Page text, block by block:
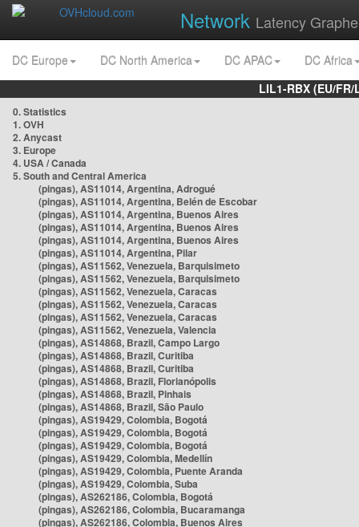
Network Latency
DC Europe DC North America DC APAC
DC Africa
LIL1-RBX (EU/
0. Statistics
1. OVH
2. Anycast
3. Europe
4. USA / Canada
5. South and Central America
(pingas), AS11014, Argentina, Adrogué
(pingas), AS11014, Argentina, Belén de Escobar
(pingas), AS11014, Argentina, Buenos Aires
(pingas), AS11014, Argentina, Buenos Aires
(pingas), AS11014, Argentina, Buenos Aires
(pingas), AS11014, Argentina, Pilar
(pingas), AS11562, Venezuela, Barquisimeto
(pingas), AS11562, Venezuela, Barquisimeto
(pingas), AS11562, Venezuela, Caracas
(pingas), AS11562, Venezuela, Caracas
(pingas), AS11562, Venezuela, Caracas
(pingas), AS11562, Venezuela, Valencia
(pingas), AS14868, Brazil, Campo Largo
(pingas), AS14868, Brazil, Curitiba
(pingas), AS14868, Brazil, Curitiba
(pingas), AS14868, Brazil, Florianópolis
(pingas), AS14868, Brazil, Pinhais
(pingas), AS14868, Brazil, São Paulo
(pingas), AS19429, Colombia, Bogotá
(pingas), AS19429, Colombia, Bogotá
(pingas), AS19429, Colombia, Bogotá
(pingas), AS19429, Colombia, Medellín
(pingas), AS19429, Colombia, Puente Aranda
(pingas), AS19429, Colombia, Suba
(pingas), AS262186, Colombia, Bogotá
(pingas), AS262186, Colombia, Bucaramanga
(pingas), AS262186, Colombia, Buenos Aires